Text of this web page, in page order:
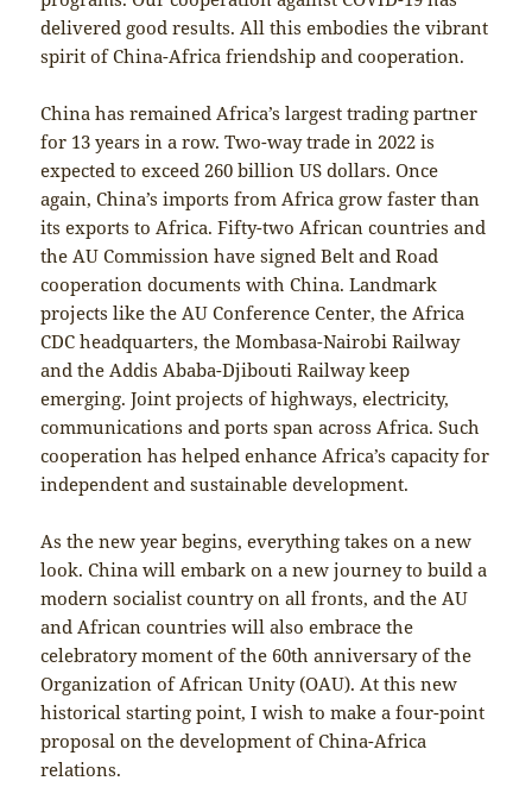
delivered good results. All this embodies the vibrant
spirit of China-Africa friendship and cooperation.
China has remained Africa’s largest trading partner
for 13 years in a row. Two-way trade in 2022 is
expected to exceed 260 billion US dollars. Once
again, China’s imports from Africa grow faster than
its exports to Africa. Fifty-two African countries and
the AU Commission have signed Belt and Road
cooperation documents with China. Landmark
projects like the AU Conference Center, the Africa
CDC headquarters, the Mombasa-Nairobi Railway
and the Addis Ababa-Djibouti Railway keep
emerging. Joint projects of highways, electricity,
communications and ports span across Africa. Such
cooperation has helped enhance Africa’s capacity for
independent and sustainable development.
As the new year begins, everything takes on a new
look. China will embark on a new journey to build a
modern socialist country on all fronts, and the AU
and African countries will also embrace the
celebratory moment of the 60th anniversary of the
Organization of African Unity (OAU). At this new
historical starting point, I wish to make a four-point
proposal on the development of China-Africa
relations.